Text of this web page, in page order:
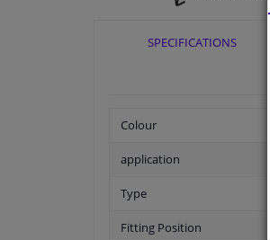
SPECIFICATIONS
Colour
application
Type
Fitting Position